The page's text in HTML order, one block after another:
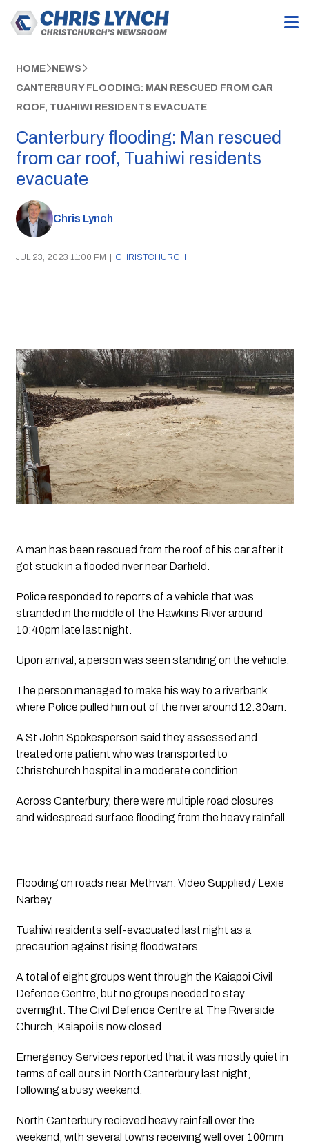
HOME NEWS
CANTERBURY FLOODING: MAN RESCUED FROM CAR
ROOF, TUAHIWI RESIDENTS EVACUATE
Canterbury flooding: Man rescued
from car roof, Tuahiwi residents
evacuate
Chris Lynch
JUL 23, 2023 11:00 PM | CHRISTCHURCH
A man has been rescued from the roof of his car after it
got stuck in a flooded river near Darfield.
Police responded to reports of a vehicle that was
stranded in the middle of the Hawkins River around
10:40pm late last night.
Upon arrival, a person was seen standing on the vehicle.
The person managed to make his way to a riverbank
where Police pulled him out of the river around 12:30am.
A St John Spokesperson said they assessed and
treated one patient who was transported to
Christchurch hospital in a moderate condition.
Across Canterbury, there were multiple road closures
and widespread surface flooding from the heavy rainfall.
Flooding on roads near Methvan. Video Supplied / Lexie
Narbey
Tuahiwi residents self-evacuated last night as a
precaution against rising floodwaters.
A total of eight groups went through the Kaiapoi Civil
Defence Centre, but no groups needed to stay
overnight. The Civil Defence Centre at The Riverside
Church, Kaiapoi is now closed.
Emergency Services reported that it was mostly quiet in
terms of call outs in North Canterbury last night,
following a busy weekend.
North Canterbury recieved heavy rainfall over the
weekend, with several towns receiving well over 100mm